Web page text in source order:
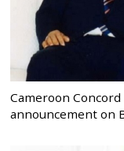
Cameroon
announcement on